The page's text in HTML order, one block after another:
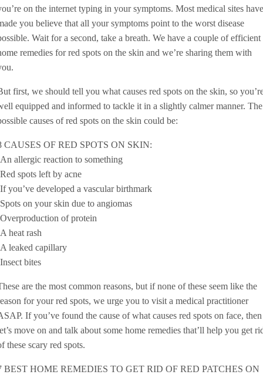
on the internet typing in your symptoms. Most medical sites have
you believe that all your symptoms point to the worst disease
Wait for a second, take a breath. We have a couple of efficient
remedies for red spots on the skin and we’re sharing them with
first, we should tell you what causes red spots on the skin, so
equipped and informed to tackle it in a slightly calmer manner. The
causes of red spots on the skin could be:
CAUSES OF RED SPOTS ON SKIN:
allergic reaction to something
spots left by acne
you’ve developed a vascular birthmark
on your skin due to angiomas
of protein
heat rash
leaked capillary
bites
are the most common reasons, but if none of these seem like the
for your red spots, we urge you to visit a medical practitioner
If you’ve found the cause of what causes red spots on face, then
move on and talk about some home remedies that’ll help you get
these scary red spots.
BEST HOME REMEDIES TO GET RID OF RED PATCHES ON